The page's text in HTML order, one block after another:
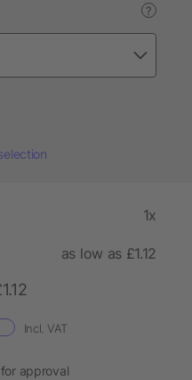
?
1x
as low as £1.12
Incl. VAT
for approval